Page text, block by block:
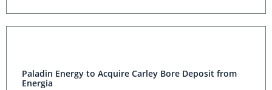
Paladin Energy to Acquire Carley Bore Deposit from
Energia